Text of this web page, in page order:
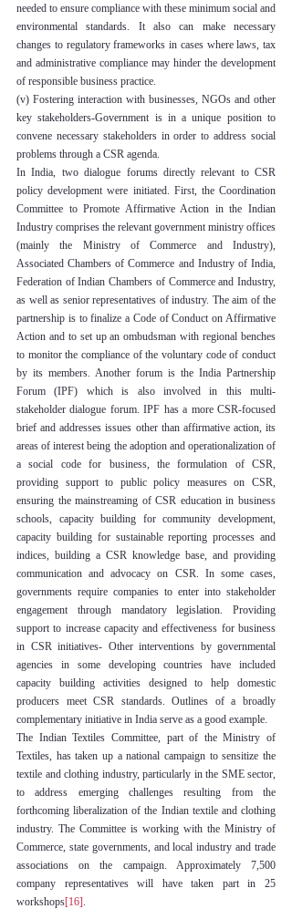
needed to ensure compliance with these minimum social and
environmental standards. It also can make necessary
changes to regulatory frameworks in cases where laws, tax
and administrative compliance may hinder the development
of responsible business practice.
(v) Fostering interaction with businesses, NGOs and other
key stakeholders-Government is in a unique position to
convene necessary stakeholders in order to address social
problems through a CSR agenda.
In India, two dialogue forums directly relevant to CSR
policy development were initiated. First, the Coordination
Committee to Promote Affirmative Action in the Indian
Industry comprises the relevant government ministry offices
(mainly the Ministry of Commerce and Industry),
Associated Chambers of Commerce and Industry of India,
Federation of Indian Chambers of Commerce and Industry,
as well as senior representatives of industry. The aim of the
partnership is to finalize a Code of Conduct on Affirmative
Action and to set up an ombudsman with regional benches
to monitor the compliance of the voluntary code of conduct
by its members. Another forum is the India Partnership
Forum (IPF) which is also involved in this multi-
stakeholder dialogue forum. IPF has a more CSR-focused
brief and addresses issues other than affirmative action, its
areas of interest being the adoption and operationalization of
a social code for business, the formulation of CSR,
providing support to public policy measures on CSR,
ensuring the mainstreaming of CSR education in business
schools, capacity building for community development,
capacity building for sustainable reporting processes and
indices, building a CSR knowledge base, and providing
communication and advocacy on CSR. In some cases,
governments require companies to enter into stakeholder
engagement through mandatory legislation. Providing
support to increase capacity and effectiveness for business
in CSR initiatives- Other interventions by governmental
agencies in some developing countries have included
capacity building activities designed to help domestic
producers meet CSR standards. Outlines of a broadly
complementary initiative in India serve as a good example.
The Indian Textiles Committee, part of the Ministry of
Textiles, has taken up a national campaign to sensitize the
textile and clothing industry, particularly in the SME sector,
to address emerging challenges resulting from the
forthcoming liberalization of the Indian textile and clothing
industry. The Committee is working with the Ministry of
Commerce, state governments, and local industry and trade
associations on the campaign. Approximately 7,500
company representatives will have taken part in 25
workshops[16].